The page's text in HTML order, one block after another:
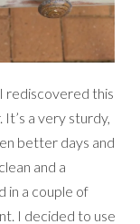
rediscovered this
a very sturdy,
better days and
and a
in a couple of
I decided to use